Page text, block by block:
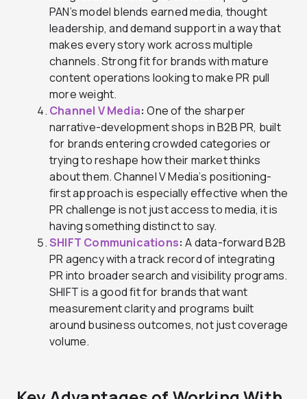
PAN’s model blends earned media, thought
leadership, and demand support in a way that
makes every story work across multiple
channels. Strong fit for brands with mature
content operations looking to make PR pull
more weight.
Channel V Media: One of the sharper
narrative-development shops in B2B PR, built
for brands entering crowded categories or
trying to reshape how their market thinks
about them. Channel V Media’s positioning-
first approach is especially effective when the
PR challenge is not just access to media, it is
having something distinct to say.
SHIFT Communications: A data-forward B2B
PR agency with a track record of integrating
PR into broader search and visibility programs.
SHIFT is a good fit for brands that want
measurement clarity and programs built
around business outcomes, not just coverage
volume.